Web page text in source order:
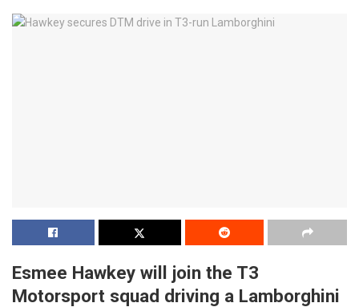
Esmee Hawkey will join the T3
Motorsport squad driving a Lamborghini